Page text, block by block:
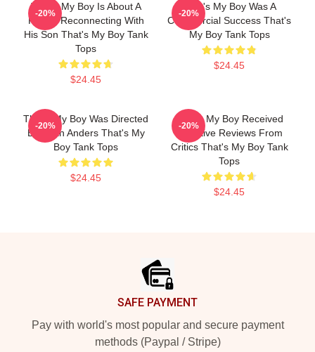
That's My Boy Is About A
Father Reconnecting With
His Son That's My Boy Tank
Tops
$24.45
-20%
That's My Boy Was A
Commercial Success That's
My Boy Tank Tops
$24.45
-20%
That's My Boy Was Directed
By Sean Anders That's My
Boy Tank Tops
$24.45
-20%
That's My Boy Received
Negative Reviews From
Critics That's My Boy Tank
Tops
$24.45
-20%
SAFE PAYMENT
Pay with world's most popular and secure payment
methods (Paypal / Stripe)